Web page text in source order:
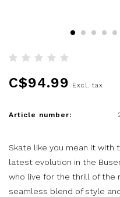
C$94.99 Excl. tax
Article number:
Skate like you mean it with
latest evolution in the
who live for the thrill of the
seamless blend of style